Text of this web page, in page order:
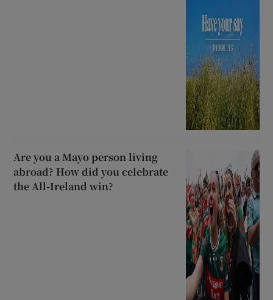
Are you a Mayo person living
abroad? How did you celebrate
the All-Ireland win?